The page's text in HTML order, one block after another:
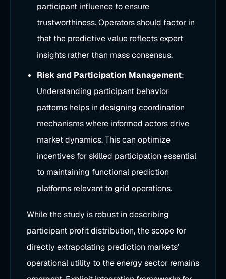
participant influence to ensure
trustworthiness. Operators should factor in
that the predictive value reflects expert
insights rather than mass consensus.
Risk and Participation Management:
Understanding participant behavior
patterns helps in designing coordination
mechanisms where informed actors drive
market dynamics. This can optimize
incentives for skilled participation essential
to maintaining functional prediction
platforms relevant to grid operations.
While the study is robust in describing
participant profit distribution, the scope for
directly extrapolating prediction markets’
operational utility to the energy sector remains